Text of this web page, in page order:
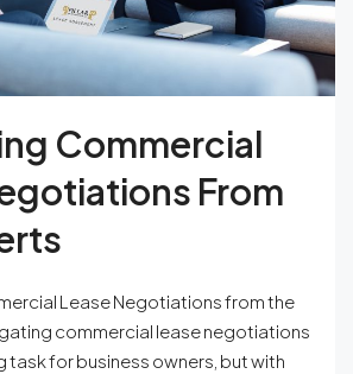
Commercial
From
Lease Negotiations from the
commercial lease negotiations
task for business owners, but with